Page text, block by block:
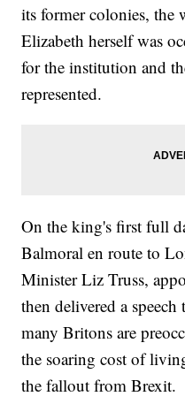
its former colonies, the
Elizabeth herself was
for the institution and
represented.
On the king's first full
Balmoral en route to
Minister Liz Truss,
then delivered a
many Britons are
the soaring cost of
the fallout from Brexit.